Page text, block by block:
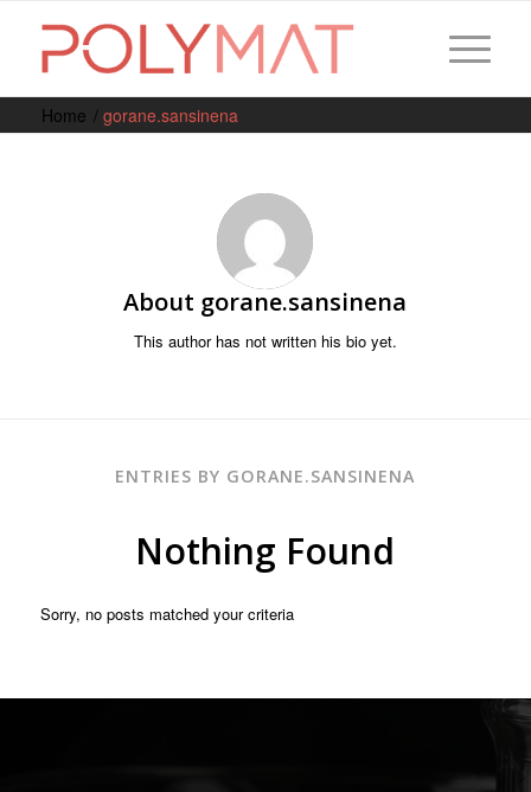
Home / gorane.sansinena
About gorane.sansinena
This author has not written his bio yet.
ENTRIES BY GORANE.SANSINENA
Nothing Found
Sorry, no posts matched your criteria